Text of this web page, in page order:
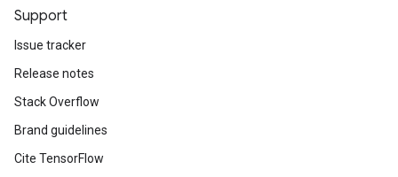
Support
Issue tracker
Release notes
Stack Overflow
Brand guidelines
Cite TensorFlow